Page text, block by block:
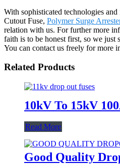
With sophisticated technologies
Cutout Fuse, Polymer Surge
relation with us. For further more
faith is to be honest first, so we just
You can contact us freely for more
Related Products
10kV To 15kV
Read More
Good Quality